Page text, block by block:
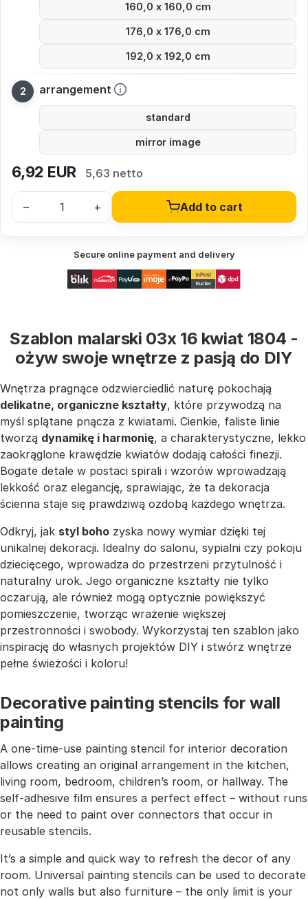
160,0 x 160,0 cm
176,0 x 176,0 cm
192,0 x 192,0 cm
arrangement
standard
mirror image
6,92 EUR 5,63 netto
– + Add to cart
Secure online payment and delivery
Szablon malarski 03x 16 kwiat 1804 -
ożyw swoje wnętrze z pasją do DIY
Wnętrza pragnące odzwierciedlić naturę pokochają
delikatne, organiczne kształty, które przywodzą na
myśl splątane pnącza z kwiatami. Cienkie, faliste linie
tworzą dynamikę i harmonię, a charakterystyczne, lekko
zaokrąglone krawędzie kwiatów dodają całości finezji.
Bogate detale w postaci spirali i wzorów wprowadzają
lekkość oraz elegancję, sprawiając, że ta dekoracja
ścienna staje się prawdziwą ozdobą każdego wnętrza.
Odkryj, jak styl boho zyska nowy wymiar dzięki tej
unikalnej dekoracji. Idealny do salonu, sypialni czy pokoju
dziecięcego, wprowadza do przestrzeni przytulność i
naturalny urok. Jego organiczne kształty nie tylko
oczarują, ale również mogą optycznie powiększyć
pomieszczenie, tworząc wrażenie większej
przestronności i swobody. Wykorzystaj ten szablon jako
inspirację do własnych projektów DIY i stwórz wnętrze
pełne świeżości i koloru!
Decorative painting stencils for wall
painting
A one-time-use painting stencil for interior decoration
allows creating an original arrangement in the kitchen,
living room, bedroom, children’s room, or hallway. The
self-adhesive film ensures a perfect effect – without runs
or the need to paint over connectors that occur in
reusable stencils.
It’s a simple and quick way to refresh the decor of any
room. Universal painting stencils can be used to decorate
not only walls but also furniture – the only limit is your